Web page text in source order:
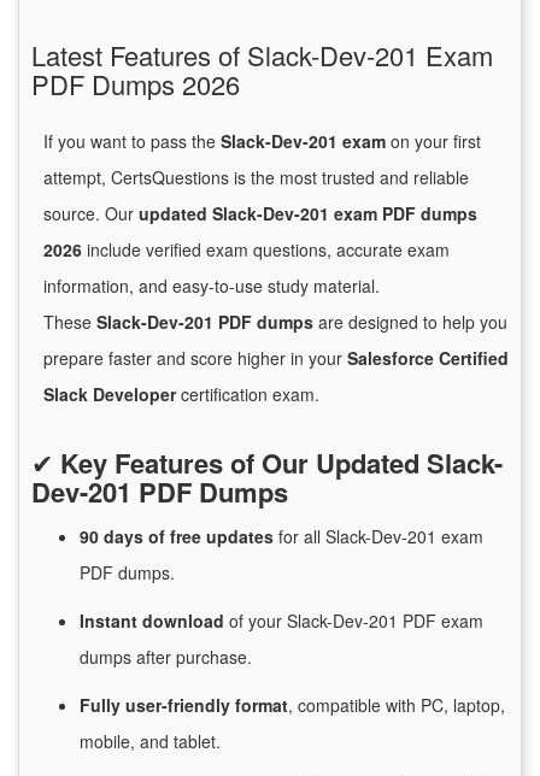
Latest Features of Slack-Dev-201 Exam
PDF Dumps 2026
If you want to pass the Slack-Dev-201 exam on your first
attempt, CertsQuestions is the most trusted and reliable
source. Our updated Slack-Dev-201 exam PDF dumps
2026 include verified exam questions, accurate exam
information, and easy-to-use study material.
These Slack-Dev-201 PDF dumps are designed to help you
prepare faster and score higher in your Salesforce Certified
Slack Developercertification exam.
✔ Key Features of Our Updated Slack-
Dev-201 PDF Dumps
90 days of free updates for all Slack-Dev-201 exam
PDF dumps.
Instant download of your Slack-Dev-201 PDF exam
dumps after purchase.
Fully user-friendly format, compatible with PC, laptop,
mobile, and tablet.